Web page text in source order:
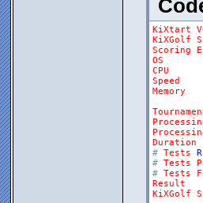
KiXtart
KiXGolf
Scoring
OS
CPU
Speed
Memory
Duration
# Tests
# Tests
# Tests
Result
KiXGolf